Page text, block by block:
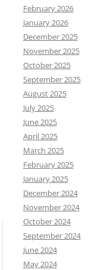
February 2026
January 2026
December 2025
November 2025
October 2025
September 2025
August 2025
July 2025
June 2025
April 2025
March 2025
February 2025
January 2025
December 2024
November 2024
October 2024
September 2024
June 2024
May 2024